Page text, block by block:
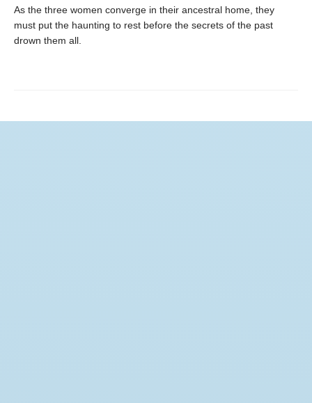
As the three women converge in their ancestral home, they
must put the haunting to rest before the secrets of the past
drown them all.